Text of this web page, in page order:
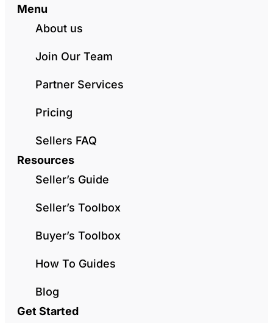
Menu
About us
Join Our Team
Partner Services
Pricing
Sellers FAQ
Resources
Seller’s Guide
Seller’s Toolbox
Buyer’s Toolbox
How To Guides
Blog
Get Started